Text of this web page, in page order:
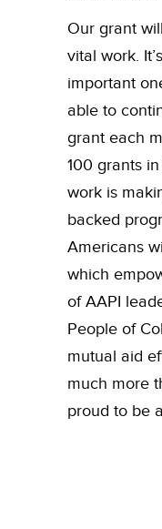
Our grant
vital work.
important
able to
grant each
100 grants
work is
backed
Americans
which
of AAPI
People of
mutual aid
much more
proud to be